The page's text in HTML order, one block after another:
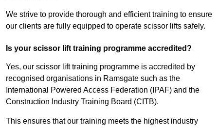
We strive to provide thorough and efficient training to ensure
our clients are fully equipped to operate scissor lifts safely.
Is your scissor lift training programme accredited?
Yes, our scissor lift training programme is accredited by
recognised organisations in Ramsgate such as the
International Powered Access Federation (IPAF) and the
Construction Industry Training Board (CITB).
This ensures that our training meets the highest industry